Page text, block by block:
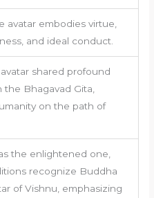
avatar embodies virtue,
and ideal conduct.
shared profound
the Bhagavad Gita,
on the path of
the enlightened one,
recognize Buddha
of Vishnu, emphasizing